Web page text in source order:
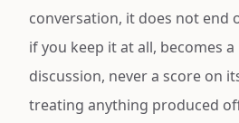
conversation, it does not end
if you keep it at all, becomes
discussion, never a score on
treating anything produced